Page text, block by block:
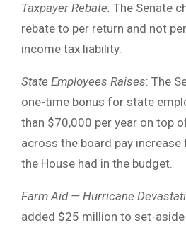
Taxpayer Rebate: The Senate
rebate to per return and not
income tax liability.
State Employees Raises: The
one-time bonus for state
than $70,000 per year on top
across the board pay
the House had in the budget.
Farm Aid — Hurricane
added $25 million to set-